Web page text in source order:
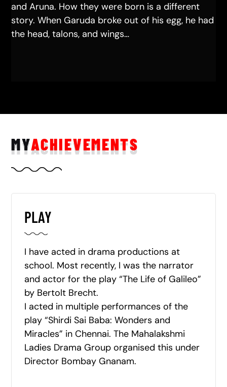
and Aruna. How they were born is a different
story. When Garuda broke out of his egg, he had
the head, talons, and wings…
MYACHIEVEMENTS
PLAY
I have acted in drama productions at
school. Most recently, I was the narrator
and actor for the play “The Life of Galileo”
by Bertolt Brecht.
I acted in multiple performances of the
play “Shirdi Sai Baba: Wonders and
Miracles” in Chennai. The Mahalakshmi
Ladies Drama Group organised this under
Director Bombay Gnanam.